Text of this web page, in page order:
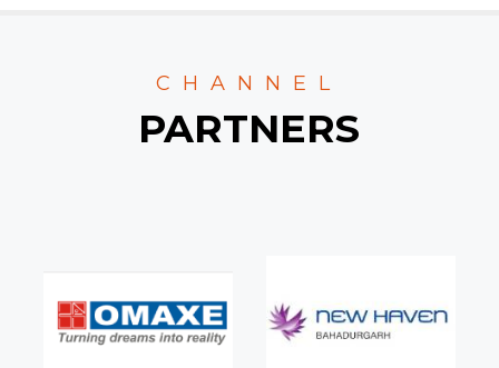
CHANNEL
PARTNERS